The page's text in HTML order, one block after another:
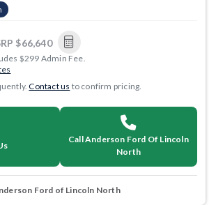
$66,640
$299 Admin Fee.
Contact us to confirm pricing.
Call Anderson Ford Of Lincoln
North
Ford of Lincoln North